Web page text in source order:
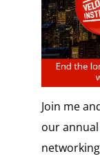
Join me
our annual